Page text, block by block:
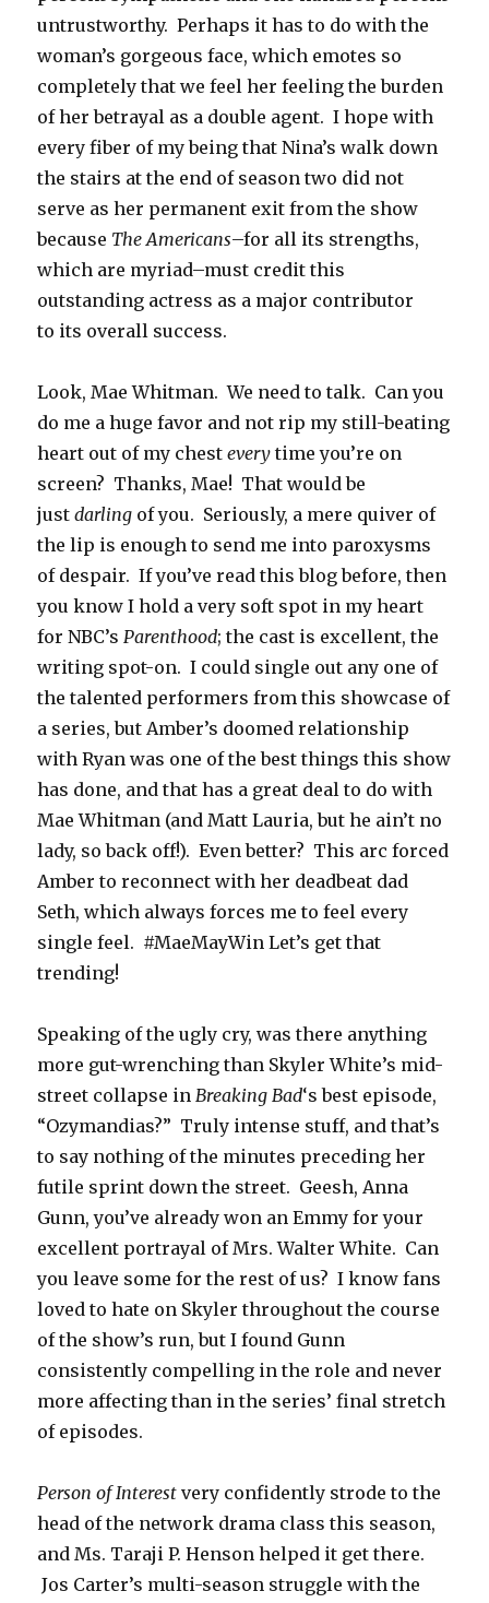
untrustworthy. Perhaps it has to do with the
woman’s gorgeous face, which emotes so
completely that we feel her feeling the burden
of her betrayal as a double agent. I hope with
every fiber of my being that Nina’s walk down
the stairs at the end of season two did not
serve as her permanent exit from the show
because The Americans–for all its strengths,
which are myriad–must credit this
outstanding actress as a major contributor
to its overall success.
Look, Mae Whitman. We need to talk. Can you
do me a huge favor and not rip my still-beating
heart out of my chesteverytime you’re on
screen? Thanks, Mae! That would be
justdarling of you. Seriously, a mere quiver of
the lip is enough to send me into paroxysms
of despair. If you’ve read this blog before, then
you know I hold a very soft spot in my heart
for NBC’sParenthood; the cast is excellent, the
writing spot-on. I could single out any one of
the talented performers from this showcase of
a series, but Amber’s doomed relationship
with Ryan was one of the best things this show
has done, and that has a great deal to do with
Mae Whitman (and Matt Lauria, but he ain’t no
lady, so back off!). Even better? This arc forced
Amber to reconnect with her deadbeat dad
Seth, which always forces me to feel every
single feel. #MaeMayWin Let’s get that
trending!
Speaking of the ugly cry, was there anything
more gut-wrenching than Skyler White’s mid-
street collapse inBreaking Bad‘s best episode,
“Ozymandias?” Truly intense stuff, and that’s
to say nothing of the minutes preceding her
futile sprint down the street. Geesh, Anna
Gunn, you’ve already won an Emmy for your
excellent portrayal of Mrs. Walter White. Can
you leave some for the rest of us? I know fans
loved to hate on Skyler throughout the course
of the show’s run, but I found Gunn
consistently compelling in the role and never
more affecting than in the series’ final stretch
of episodes.
Person of Interest very confidently strode to the
head of the network drama class this season,
and Ms. Taraji P. Henson helped it get there.
Jos Carter’s multi-season struggle with the